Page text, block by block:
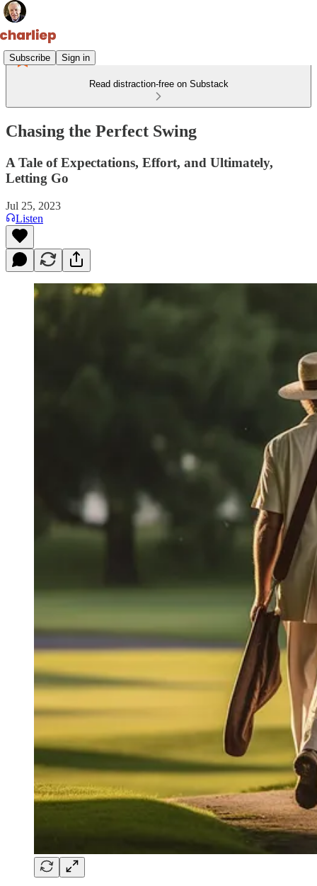
Subscribe Sign in
Read distraction-free on Substack
Chasing the Perfect Swing
A Tale of Expectations, Effort, and Ultimately,
Letting Go
Jul 25, 2023
Listen